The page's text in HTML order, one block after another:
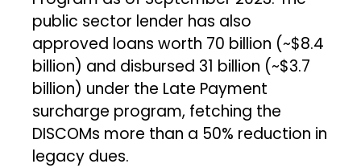
public sector lender has also
approved loans worth ₹70 billion (~$8.4
billion) and disbursed ₹31 billion (~$3.7
billion) under the Late Payment
surcharge program, fetching the
DISCOMs more than a 50% reduction in
legacy dues.